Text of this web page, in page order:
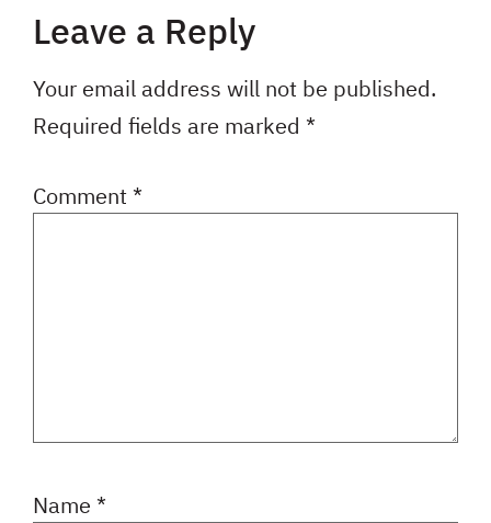
Leave a Reply
Your email address will not be published.
Required fields are marked *
Comment *
Name *